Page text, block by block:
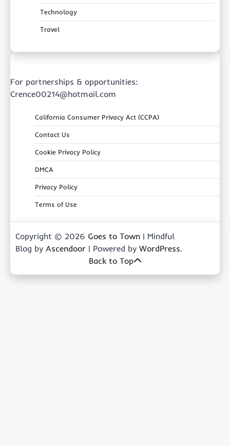
Technology
Travel
For partnerships & opportunities:
Crence00214@hotmail.com
California Consumer Privacy Act (CCPA)
Contact Us
Cookie Privacy Policy
DMCA
Privacy Policy
Terms of Use
Copyright © 2026 Goes to Town | Mindful
Blog by Ascendoor | Powered by WordPress.
Back to Top